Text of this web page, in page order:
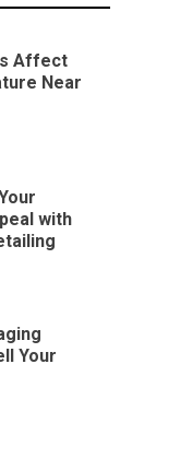
Affect
Near
with
Your